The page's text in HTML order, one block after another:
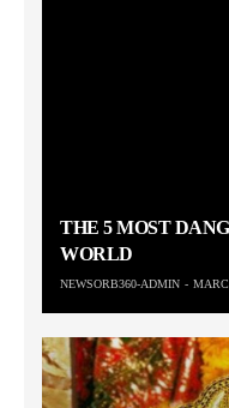
THE 5 MOST
WORLD
NEWSORB360-ADMIN